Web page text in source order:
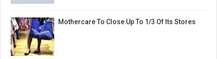
Mothercare To Close Up To 1/3 Of Its Stores